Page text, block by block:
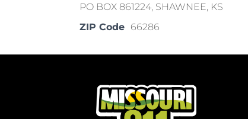
PO BOX 861224, SHAWNEE, KS
ZIP Code 66286